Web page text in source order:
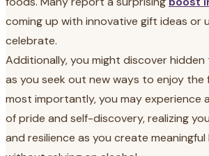
coming up with innovative gift ideas or
celebrate.
Additionally, you might discover
as you seek out new ways to enjoy the
most importantly, you may experience
of pride and self-discovery, realizing
and resilience as you create